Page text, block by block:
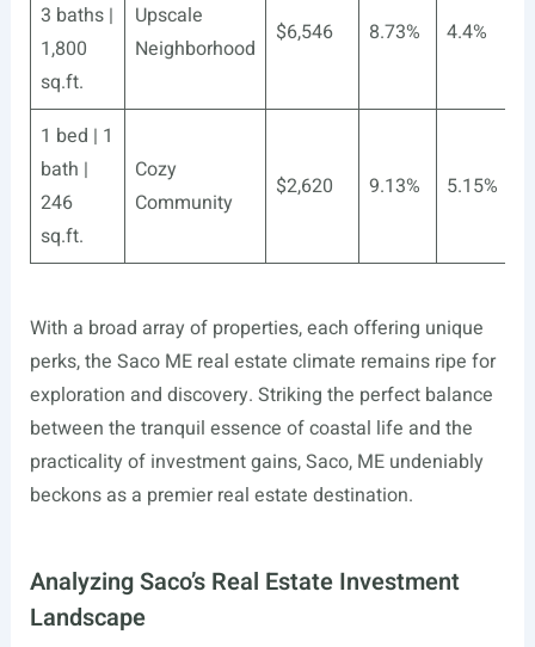
3 baths |
1,800
sq.ft.
Upscale
Neighborhood
$6,546 8.73% 4.4%
1 bed | 1
bath |
246
sq.ft.
Cozy
Community
$2,620 9.13% 5.15%
With a broad array of properties, each offering unique
perks, the Saco ME real estate climate remains ripe for
exploration and discovery. Striking the perfect balance
between the tranquil essence of coastal life and the
practicality of investment gains, Saco, ME undeniably
beckons as a premier real estate destination.
Analyzing Saco’s Real Estate Investment
Landscape